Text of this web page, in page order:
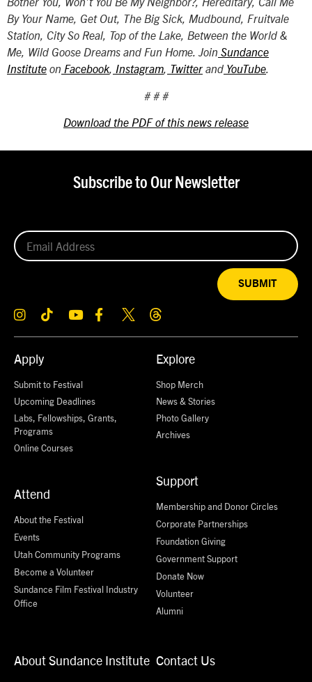
Bother You, Won’t You Be My Neighbor?, Hereditary, Call Me
By Your Name, Get Out, The Big Sick, Mudbound, Fruitvale
Station, City So Real, Top of the Lake, Between the World &
Me, Wild Goose Dreams and Fun Home. Join Sundance
Institute on Facebook, Instagram, Twitter and YouTube.
# # #
Download the PDF of this news release
Apply
Submit to Festival
Upcoming Deadlines
Labs, Fellowships, Grants,
Programs
Online Courses
Attend
About the Festival
Events
Utah Community Programs
Become a Volunteer
Sundance Film Festival Industry
Office
Explore
Shop Merch
News & Stories
Photo Gallery
Archives
Support
Membership and Donor Circles
Corporate Partnerships
Foundation Giving
Government Support
Donate Now
Volunteer
Alumni
About Sundance Institute Contact Us
Subscribe to Our Newsletter
SUBMIT